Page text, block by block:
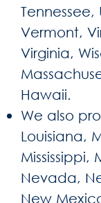
Vermont,
Virginia,
Hawaii.
We also
Louisiana,
Mississippi,
Nevada,
New